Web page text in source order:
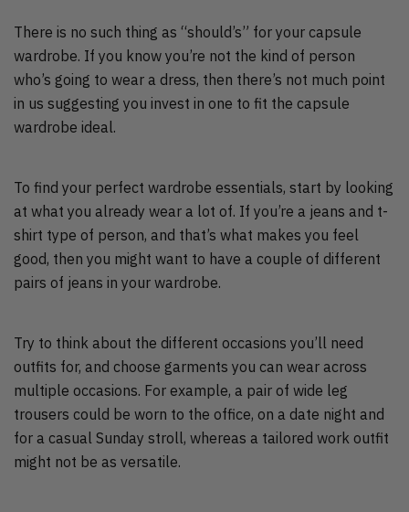
There is no such thing as “should’s” for your capsule
wardrobe. If you know you’re not the kind of person
who’s going to wear a dress, then there’s not much point
in us suggesting you invest in one to fit the capsule
wardrobe ideal.
To find your perfect wardrobe essentials, start by looking
at what you already wear a lot of. If you’re a jeans and t-
shirt type of person, and that’s what makes you feel
good, then you might want to have a couple of different
pairs of jeans in your wardrobe.
Try to think about the different occasions you’ll need
outfits for, and choose garments you can wear across
multiple occasions. For example, a pair of wide leg
trousers could be worn to the office, on a date night and
for a casual Sunday stroll, whereas a tailored work outfit
might not be as versatile.